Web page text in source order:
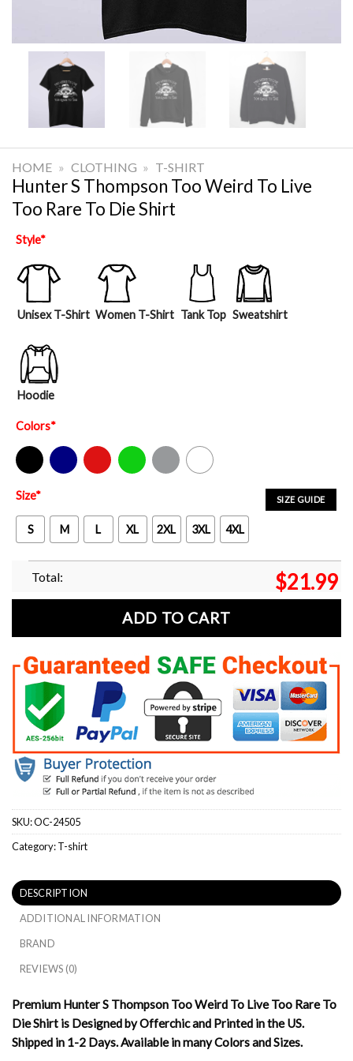
HOME » CLOTHING » T-SHIRT
Hunter S Thompson Too Weird To Live
Too Rare To Die Shirt
Style*
Unisex T-Shirt Women T-Shirt Tank Top Sweatshirt
Hoodie
Colors*
Black Navy Red Green Sport Grey White
SIZE GUIDE
Size*
S M L XL 2XL 3XL 4XL
Total: $21.99
ADD TO CART
SKU:OC-24505
Category:T-shirt
DESCRIPTION
ADDITIONAL INFORMATION
BRAND
REVIEWS (0)
Premium Hunter S Thompson Too Weird To Live Too Rare To
Die Shirt is Designed by Offerchic and Printed in the US.
Shipped in 1-2 Days. Available in many Colors and Sizes.